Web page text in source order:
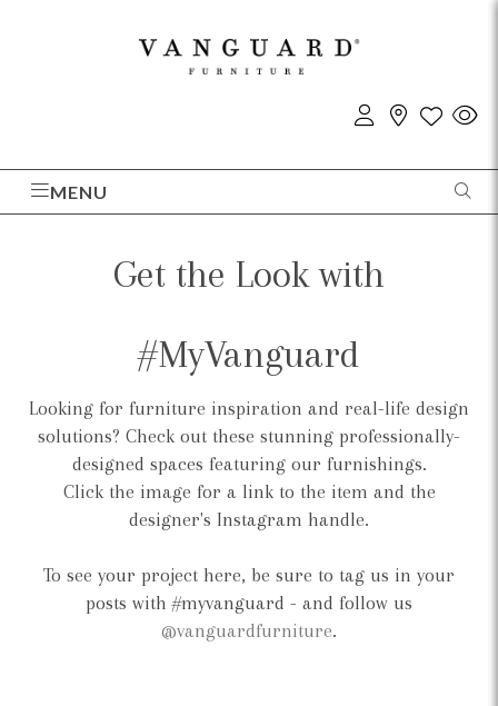
MENU
Get the Look with
#MyVanguard
Looking for furniture inspiration and real-life design
solutions? Check out these stunning professionally-
designed spaces featuring our furnishings.
Click the image for a link to the item and the
designer's Instagram handle.
To see your project here, be sure to tag us in your
posts with #myvanguard - and follow us
@vanguardfurniture.